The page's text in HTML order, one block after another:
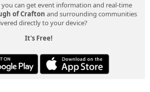
can get event information and real-time
of Crafton and surrounding communities
directly to your device?
It's Free!